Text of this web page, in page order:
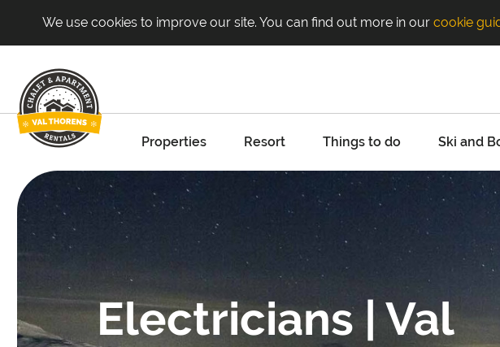
We use cookies to improve our site. You can find out more in our cookie
Properties Resort Things to do Ski and
Electricians | Val